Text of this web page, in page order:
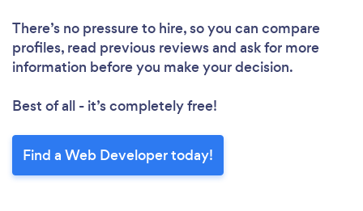
There’s no pressure to hire, so you can compare
profiles, read previous reviews and ask for more
information before you make your decision.
Best of all - it’s completely free!
Find a Web Developer today!